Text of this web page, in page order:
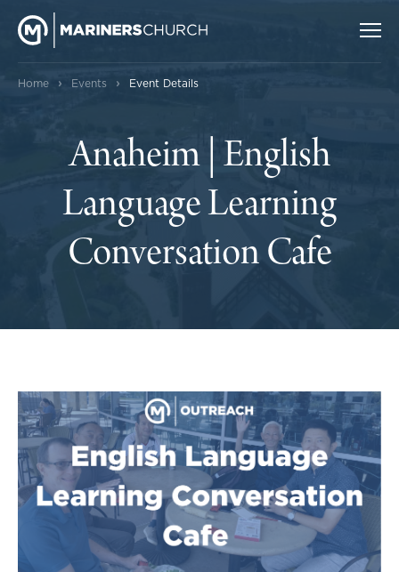
Home › Events › Event Details
Anaheim | English
Language Learning
Conversation Cafe